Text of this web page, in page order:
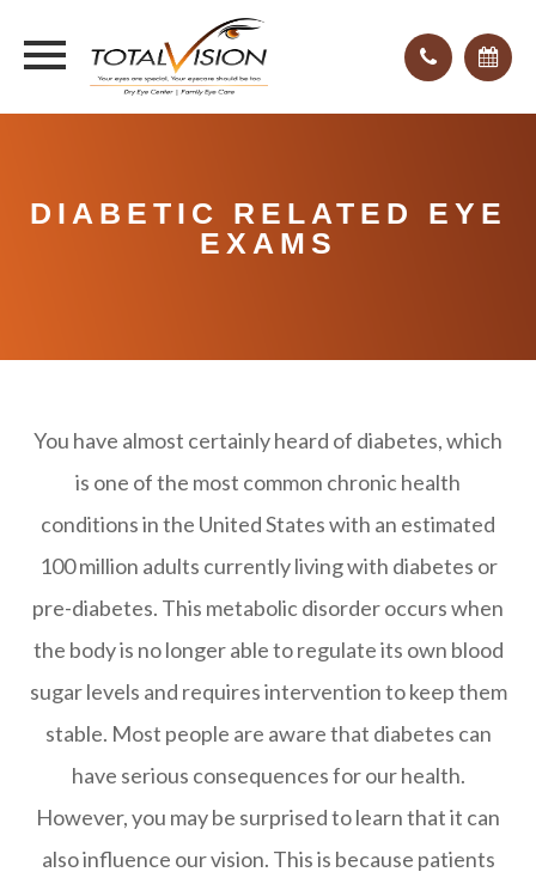
DIABETIC RELATED EYE
EXAMS
You have almost certainly heard of diabetes, which
is one of the most common chronic health
conditions in the United States with an estimated
100 million adults currently living with diabetes or
pre-diabetes. This metabolic disorder occurs when
the body is no longer able to regulate its own blood
sugar levels and requires intervention to keep them
stable. Most people are aware that diabetes can
have serious consequences for our health.
However, you may be surprised to learn that it can
also influence our vision. This is because patients